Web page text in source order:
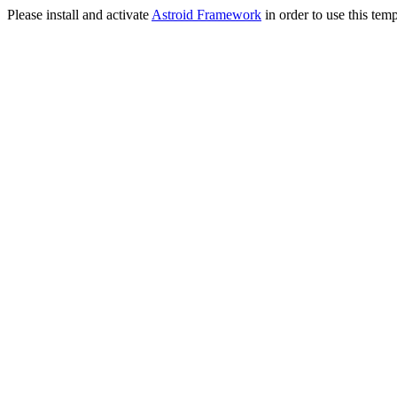
Please install and activate Astroid Framework in order to use this